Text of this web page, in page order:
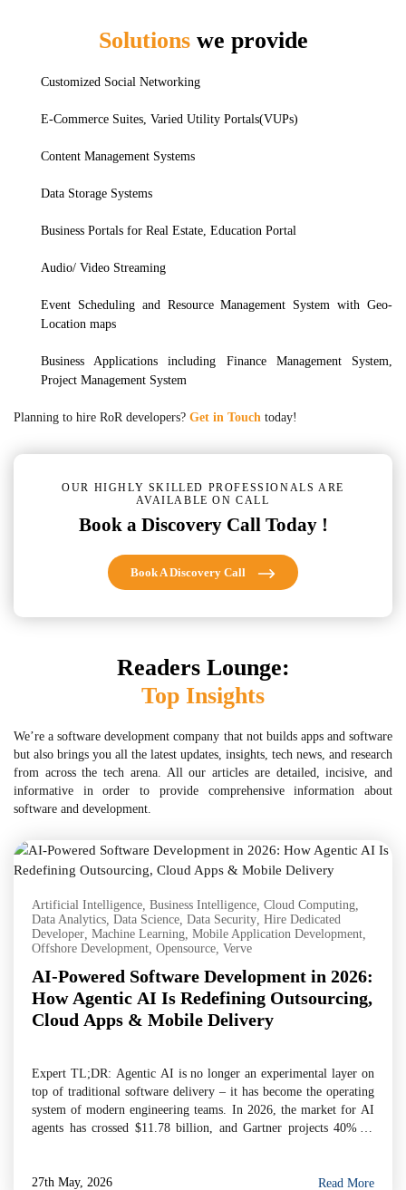
Nuxt.js
Solutionswe provide
Customized Social Networking
E-Commerce Suites, Varied Utility Portals(VUPs)
Content Management Systems
Data Storage Systems
Business Portals for Real Estate, Education Portal
Audio/ Video Streaming
Event Scheduling and Resource Management System with Geo-
Location maps
Business Applications including Finance Management System,
Project Management System
Planning to hire RoR developers? Get in Touch today!
OUR HIGHLY SKILLED PROFESSIONALS ARE
AVAILABLE ON CALL
Book a Discovery Call Today !
Book A Discovery Call
Readers Lounge:
Top Insights
We’re a software development company that not builds apps and software
but also brings you all the latest updates, insights, tech news, and research
from across the tech arena. All our articles are detailed, incisive, and
informative in order to provide comprehensive information about
software and development.
Artificial Intelligence Business Intelligence Cloud Computing
Data Analytics Data Science Data Security Hire Dedicated
Developer Machine Learning Mobile Application Development
Offshore Development Opensource Verve
AI-Powered Software Development in 2026:
How Agentic AI Is Redefining Outsourcing,
Cloud Apps & Mobile Delivery
Expert TL;DR: Agentic AI is no longer an experimental layer on
top of traditional software delivery – it has become the operating
system of modern engineering teams. In 2026, the market for AI
agents has crossed $11.78 billion, and Gartner projects 40% of
27th May, 2026
Read More